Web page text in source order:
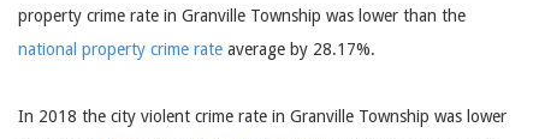
property crime rate in Granville Township was lower than the
national property crime rate average by 28.17%.
In 2018 the city violent crime rate in Granville Township was lower